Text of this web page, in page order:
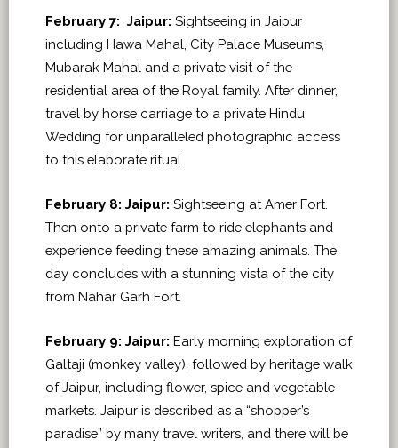
February 7: Jaipur: Sightseeing in Jaipur
including Hawa Mahal, City Palace Museums,
Mubarak Mahal and a private visit of the
residential area of the Royal family. After dinner,
travel by horse carriage to a private Hindu
Wedding for unparalleled photographic access
to this elaborate ritual.
February 8: Jaipur: Sightseeing at Amer Fort.
Then onto a private farm to ride elephants and
experience feeding these amazing animals. The
day concludes with a stunning vista of the city
from Nahar Garh Fort.
February 9: Jaipur: Early morning exploration of
Galtaji (monkey valley), followed by heritage walk
of Jaipur, including flower, spice and vegetable
markets. Jaipur is described as a “shopper’s
paradise” by many travel writers, and there will be